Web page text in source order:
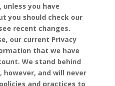
you have
you should check our
recent changes.
our current Privacy
that we have
We stand behind
however, and will never
and practices to